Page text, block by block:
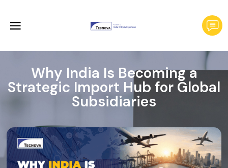
Why India Is Becoming a
Strategic Import Hub for Global
Subsidiaries